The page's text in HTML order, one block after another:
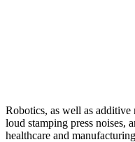
Robotics, as well as
loud stamping press
healthcare and